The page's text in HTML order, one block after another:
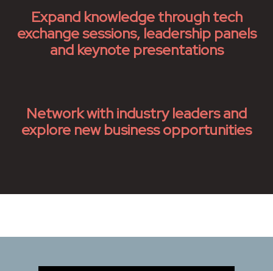
Expand knowledge through tech
exchange sessions, leadership panels
and keynote presentations
Network with industry leaders and
explore new business opportunities